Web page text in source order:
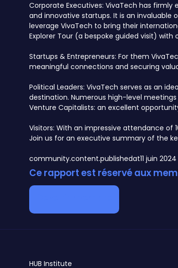
Corporate Executives: VivaTech has
and innovative startups. It is an
leverage VivaTech to bring their
Explorer Tour (a bespoke guided visit) with
Startups & Entrepreneurs: For them
meaningful connections and securing
Political Leaders: VivaTech serves as an
destination. Numerous high-level
Venture Capitalists: an excellent
Visitors: With an impressive attendance of
Join us for an executive summary of the
community.content.publishedat11 juin 2024
Ce rapport est réservé aux
HUB Institute